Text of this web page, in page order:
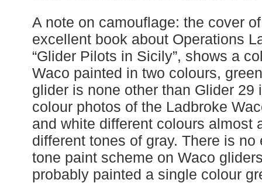
A note on camouflage: the cover
excellent book about Operations
“Glider Pilots in Sicily”, shows a
Waco painted in two colours,
glider is none other than Glider 29
colour photos of the Ladbroke
and white different colours almost
different tones of gray. There is
tone paint scheme on Waco
probably painted a single colour